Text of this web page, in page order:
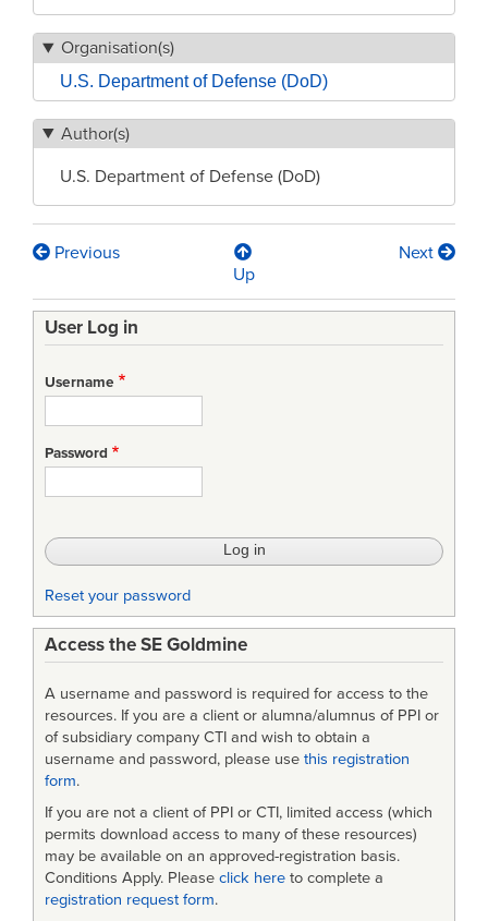
Organisation(s)
U.S. Department of Defense (DoD)
Author(s)
U.S. Department of Defense (DoD)
Book
traversal
links
for
MIL
STD-
Defense
Program-
Specifications
Format
and
Content
Previous
Up
Next
User Log in
Username
Password
Reset your password
Access the SE Goldmine
A username and password is required for access to the
resources. If you are a client or alumna/alumnus of PPI or
of subsidiary company CTI and wish to obtain a
username and password, please use this registration
form.
If you are not a client of PPI or CTI, limited access (which
permits download access to many of these resources)
may be available on an approved-registration basis.
Conditions Apply. Please click here to complete a
registration request form.